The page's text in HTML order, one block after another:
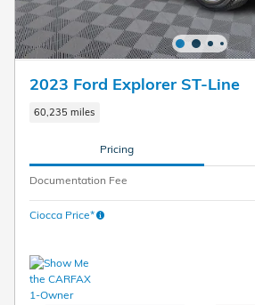
2023 Ford Explorer ST-Line
60,235 miles
Pricing
Documentation Fee
Ciocca Price*